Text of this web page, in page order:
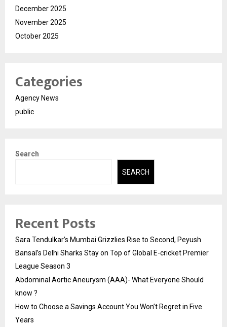
December 2025
November 2025
October 2025
Categories
Agency News
public
Search
SEARCH
Recent Posts
Sara Tendulkar’s Mumbai Grizzlies Rise to Second, Peyush
Bansal’s Delhi Sharks Stay on Top of Global E-cricket Premier
League Season 3
Abdominal Aortic Aneurysm (AAA)- What Everyone Should
know ?
How to Choose a Savings Account You Won’t Regret in Five
Years